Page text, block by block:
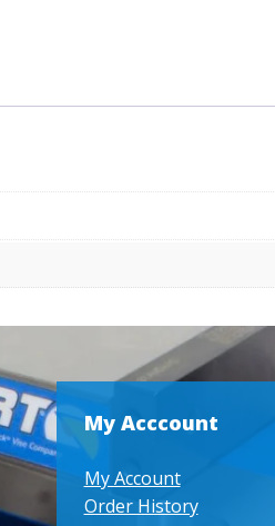
My Acccount
My Account
Order History